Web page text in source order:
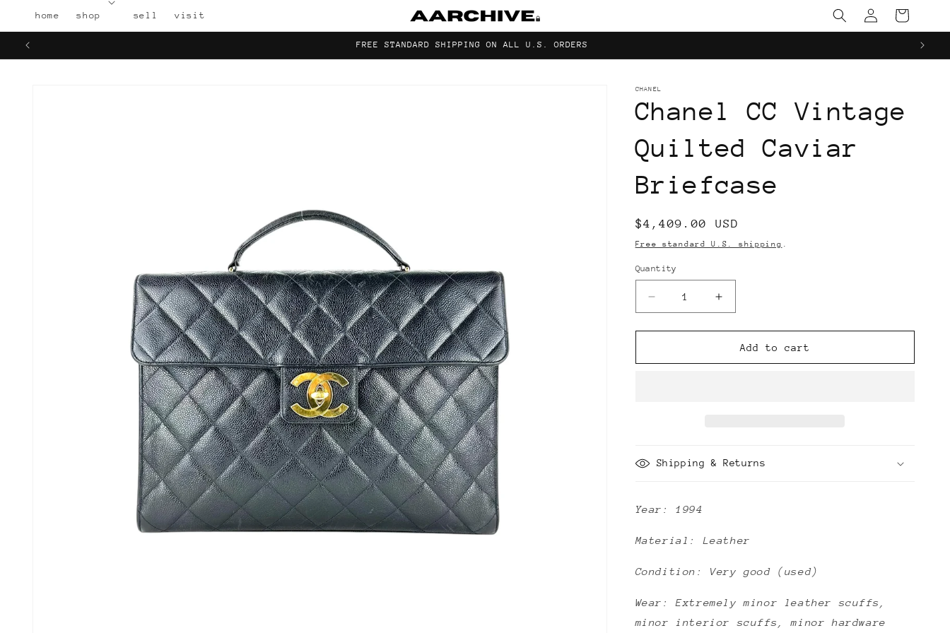
Skip to
content
home shop sell visit
Log
in
Cart
FREE STANDARD SHIPPING ON ALL U.S. ORDERS
CHANEL
Chanel CC Vintage
Quilted Caviar
Briefcase
Regular
price
$4,409.00 USD
Free standard U.S. shipping .
Quantity
Decrease
quantity
for
CC
Increase
quantity
for
Chanel
CC
Add to cart
Shipping & Returns
Year: 1994
Material: Leather
Condition: Very good (used)
Wear: Extremely minor leather scuffs,
minor interior scuffs, minor hardware